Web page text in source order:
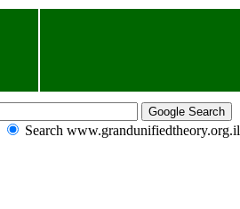
Search www.grandunifiedtheory.org.il